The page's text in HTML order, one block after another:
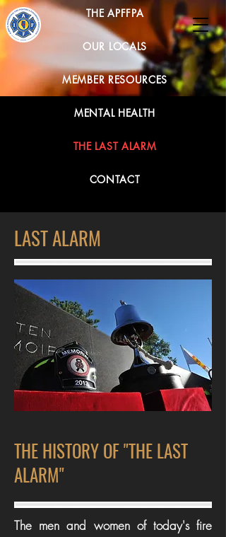
THE APFFPA
OUR LOCALS
MEMBER RESOURCES
MENTAL HEALTH
THE LAST ALARM
CONTACT
LAST ALARM
THE HISTORY OF "THE LAST
ALARM"
The men and women of today's fire